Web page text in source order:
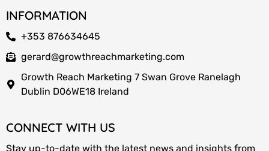
INFORMATION
+353 876634645
gerard@growthreachmarketing.com
Growth Reach Marketing 7 Swan Grove Ranelagh
Dublin D06WE18 Ireland
CONNECT WITH US
Stay up-to-date with the latest news and insights from